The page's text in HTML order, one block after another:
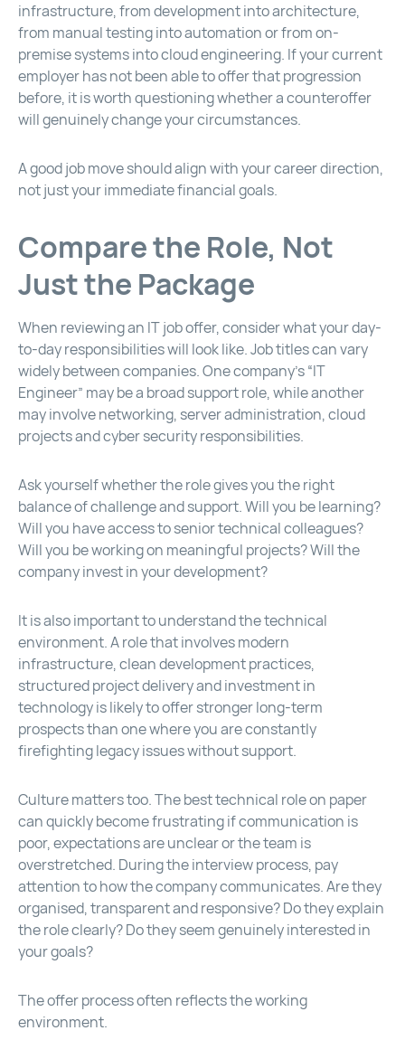
infrastructure, from development into architecture,
from manual testing into automation or from on-
premise systems into cloud engineering. If your current
employer has not been able to offer that progression
before, it is worth questioning whether a counteroffer
will genuinely change your circumstances.
A good job move should align with your career direction,
not just your immediate financial goals.
Compare the Role, Not
Just the Package
When reviewing an IT job offer, consider what your day-
to-day responsibilities will look like. Job titles can vary
widely between companies. One company’s “IT
Engineer” may be a broad support role, while another
may involve networking, server administration, cloud
projects and cyber security responsibilities.
Ask yourself whether the role gives you the right
balance of challenge and support. Will you be learning?
Will you have access to senior technical colleagues?
Will you be working on meaningful projects? Will the
company invest in your development?
It is also important to understand the technical
environment. A role that involves modern
infrastructure, clean development practices,
structured project delivery and investment in
technology is likely to offer stronger long-term
prospects than one where you are constantly
firefighting legacy issues without support.
Culture matters too. The best technical role on paper
can quickly become frustrating if communication is
poor, expectations are unclear or the team is
overstretched. During the interview process, pay
attention to how the company communicates. Are they
organised, transparent and responsive? Do they explain
the role clearly? Do they seem genuinely interested in
your goals?
The offer process often reflects the working
environment.